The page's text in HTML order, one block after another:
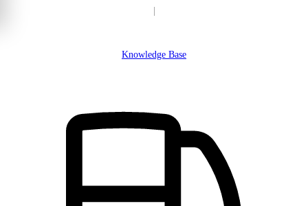
Knowledge Base